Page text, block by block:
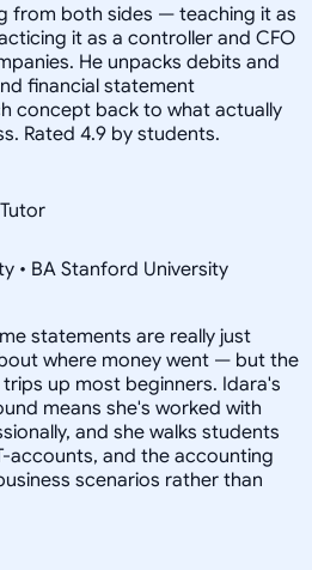
from both sides — teaching it as
it as a controller and CFO
He unpacks debits and
financial statement
concept back to what actually
Rated 4.9 by students.
• BA Stanford University
statements are really just
where money went — but the
up most beginners. Idara's
means she's worked with
and she walks students
accounts, and the accounting
scenarios rather than